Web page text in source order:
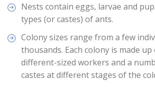
Nests contain eggs, larvae and
types (or castes) of ants.
Colony sizes range from a few
thousands. Each colony is made up
different-sized workers and a
castes at different stages of the